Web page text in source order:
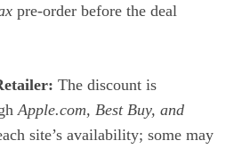
pre‑order before the deal
The discount is
Apple.com, Best Buy, and
site’s availability; some may